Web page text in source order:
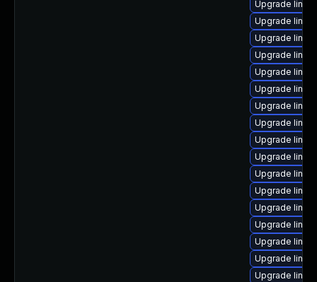
Upgrade
Upgrade
Upgrade
Upgrade
Upgrade
Upgrade
Upgrade
Upgrade
Upgrade
Upgrade
Upgrade
Upgrade
Upgrade
Upgrade
Upgrade
Upgrade
Upgrade